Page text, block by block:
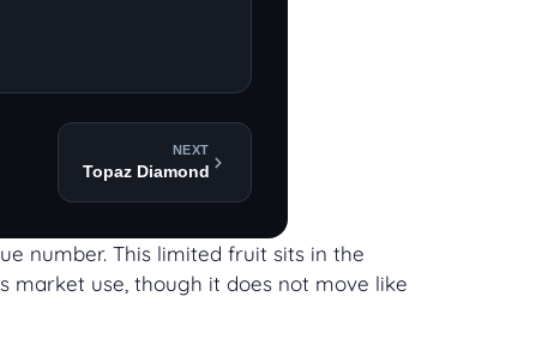
NEXT
Topaz Diamond
number. This limited fruit sits in the
market use, though it does not move like